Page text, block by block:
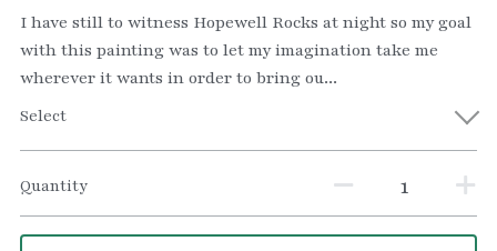
I have still to witness Hopewell Rocks at night so my goal
with this painting was to let my imagination take me
wherever it wants in order to bring ou...
Select
Quantity